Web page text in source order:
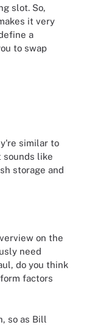
slot. So,
it very
a
to swap
similar to
sounds like
storage and
on the
need
do you think
factors
so as Bill